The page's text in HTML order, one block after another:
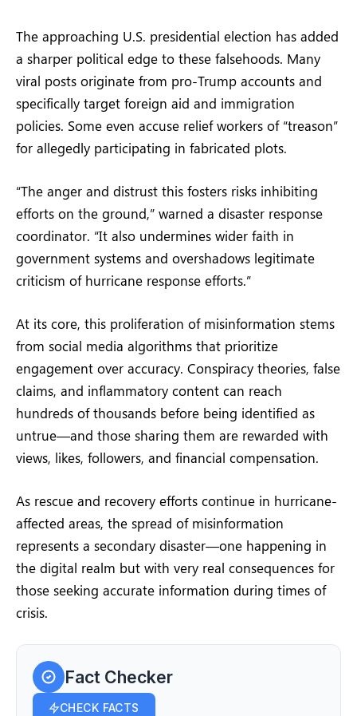
The approaching U.S. presidential election has added
a sharper political edge to these falsehoods. Many
viral posts originate from pro-Trump accounts and
specifically target foreign aid and immigration
policies. Some even accuse relief workers of “treason”
for allegedly participating in fabricated plots.
“The anger and distrust this fosters risks inhibiting
efforts on the ground,” warned a disaster response
coordinator. “It also undermines wider faith in
government systems and overshadows legitimate
criticism of hurricane response efforts.”
At its core, this proliferation of misinformation stems
from social media algorithms that prioritize
engagement over accuracy. Conspiracy theories, false
claims, and inflammatory content can reach
hundreds of thousands before being identified as
untrue—and those sharing them are rewarded with
views, likes, followers, and financial compensation.
As rescue and recovery efforts continue in hurricane-
affected areas, the spread of misinformation
represents a secondary disaster—one happening in
the digital realm but with very real consequences for
those seeking accurate information during times of
crisis.
Fact Checker
CHECK FACTS